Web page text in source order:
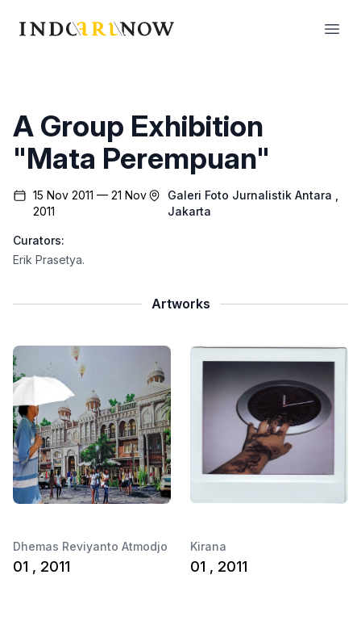
IndoArtNow
A Group Exhibition
"Mata Perempuan"
15 Nov 2011 — 21 Nov
2011
Galeri Foto Jurnalistik Antara
Jakarta
Curators:
Erik Prasetya.
Artworks
Dhemas Reviyanto Atmodjo
01 , 2011
Kirana
01 , 2011